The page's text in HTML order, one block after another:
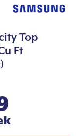
Top
Ft